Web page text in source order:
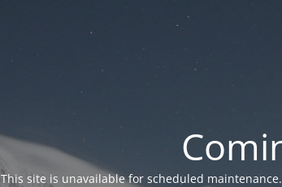
This site is unavailable for scheduled